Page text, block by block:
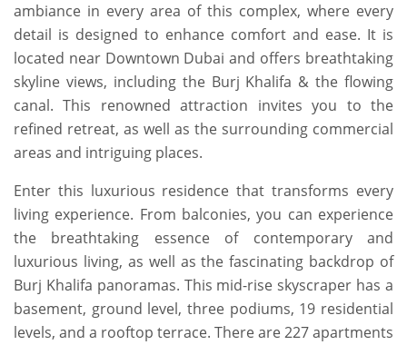
ambiance in every area of this complex, where every
detail is designed to enhance comfort and ease. It is
located near Downtown Dubai and offers breathtaking
skyline views, including the Burj Khalifa & the flowing
canal. This renowned attraction invites you to the
refined retreat, as well as the surrounding commercial
areas and intriguing places.
Enter this luxurious residence that transforms every
living experience. From balconies, you can experience
the breathtaking essence of contemporary and
luxurious living, as well as the fascinating backdrop of
Burj Khalifa panoramas. This mid-rise skyscraper has a
basement, ground level, three podiums, 19 residential
levels, and a rooftop terrace. There are 227 apartments